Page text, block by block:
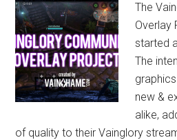
The
Overlay
started
The
new &
alike,
of quality to their Vainglory